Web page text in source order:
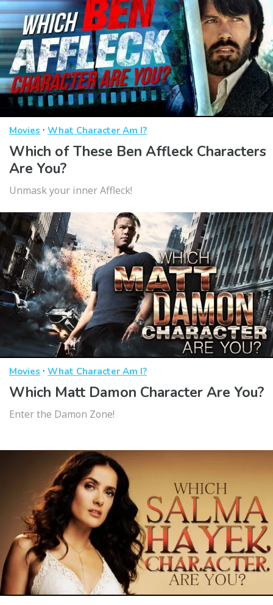
Movies · What Character Am I?
Which of These Ben Affleck Characters
Are You?
Unmask your inner Affleck!
Movies · What Character Am I?
Which Matt Damon Character Are You?
Enter the Damon Zone!